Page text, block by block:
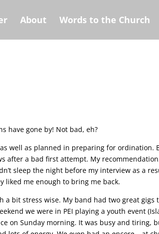
About Words to the Church
have gone by! Not bad, eh?
well as planned in preparing for ordination.
after a bad first attempt. My
sleep the night before my interview as a
liked me enough to bring me back.
a bit stress wise. My band had two great gigs
we were in PEI playing a youth event
on Sunday morning. It was busy and tiring,